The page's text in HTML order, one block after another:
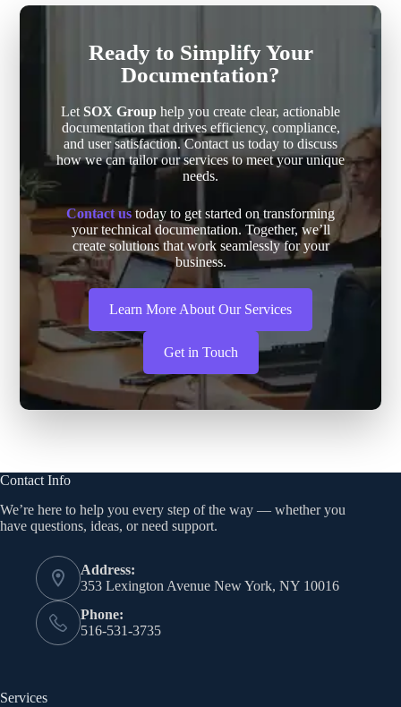
Ready to Simplify Your
Documentation?
Let SOX Group help you create clear, actionable
documentation that drives efficiency, compliance,
and user satisfaction. Contact us today to discuss
how we can tailor our services to meet your unique
needs.
Contact ustoday to get started on transforming
your technical documentation. Together, we’ll
create solutions that work seamlessly for your
business.
Learn More About Our Services
Get in Touch
Contact Info
We’re here to help you every step of the way — whether you
have questions, ideas, or need support.
Address:
353 Lexington Avenue New York, NY 10016
Phone:
516-531-3735
Services